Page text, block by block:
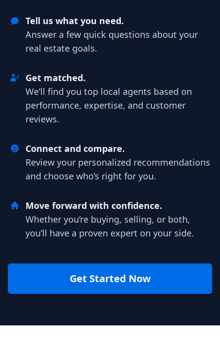
Tell us what you need.
Answer a few quick questions about your
real estate goals.
Get matched.
We’ll find you top local agents based on
performance, expertise, and customer
reviews.
Connect and compare.
Review your personalized recommendations
and choose who’s right for you.
Move forward with confidence.
Whether you’re buying, selling, or both,
you’ll have a proven expert on your side.
Get Started Now